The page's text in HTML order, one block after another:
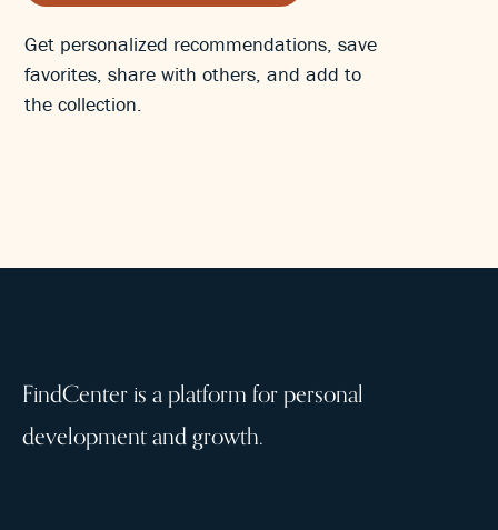
Get personalized recommendations, save
favorites, share with others, and add to
the collection.
FindCenter is a platform for personal
development and growth.